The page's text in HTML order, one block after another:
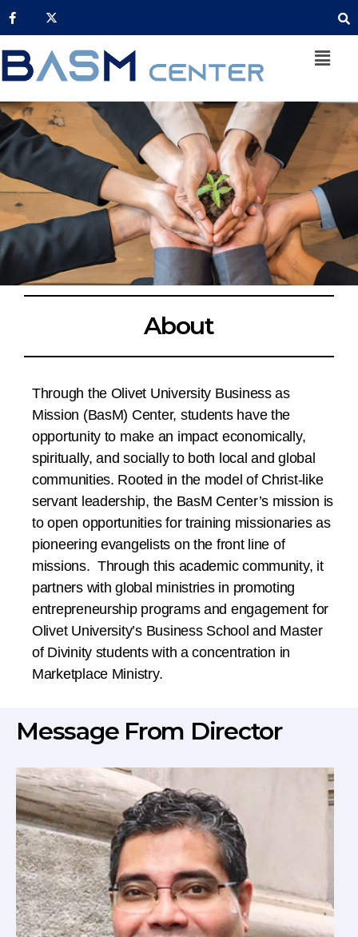
About
Through the Olivet University Business as
Mission (BasM) Center, students have the
opportunity to make an impact economically,
spiritually, and socially to both local and global
communities. Rooted in the model of Christ-like
servant leadership, the BasM Center’s mission is
to open opportunities for training missionaries as
pioneering evangelists on the front line of
missions. Through this academic community, it
partners with global ministries in promoting
entrepreneurship programs and engagement for
Olivet University’s Business School and Master
of Divinity students with a concentration in
Marketplace Ministry.
Message From Director